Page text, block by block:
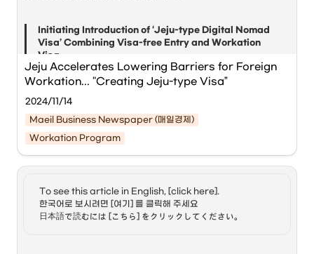
this month, was attended by 30 digital nomads from 14
countries, including the United States, France, and
Initiating Introduction of ‘Jeju-type Digital Nomad
Visa’ Combining Visa-free Entry and Workation
Visa
Global digital nomads participating in 'Jeju
working at a shared office in Jeju. [Courtesy of
Jeju Province]
combines the ‘visa-free’ entry system with the ‘workation
visa.’
Jeju Accelerates Lowering Barriers for Foreign
Workation... "Creating Jeju-type Visa”
2024/11/14
Maeil Business Newspaper (매일경제)
Workation Program
To see this article in English, [click here].
한국어로 보시려면 [여기] 를 클릭해 주세요
日本語で読むには [こちら] をクリックしてください。